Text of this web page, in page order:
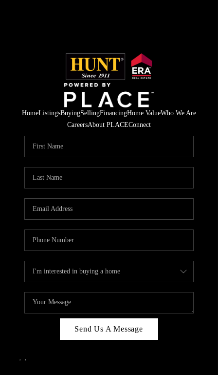
HomeListingsBuyingSellingFinancingHome ValueWho We Are
CareersAbout PLACEConnect
Send Us A Message
, ,